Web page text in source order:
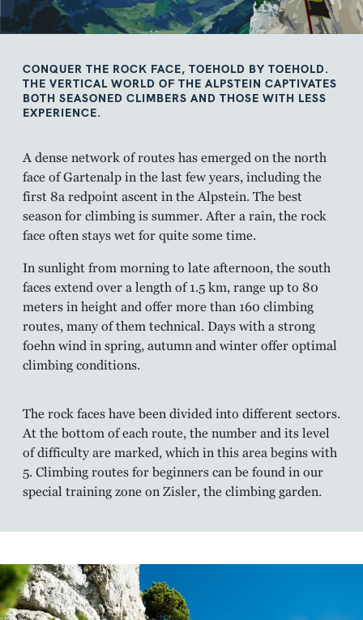
CONQUER THE ROCK FACE, TOEHOLD BY TOEHOLD.
THE VERTICAL WORLD OF THE ALPSTEIN CAPTIVATES
BOTH SEASONED CLIMBERS AND THOSE WITH LESS
EXPERIENCE.
A dense network of routes has emerged on the north
face of Gartenalp in the last few years, including the
first 8a redpoint ascent in the Alpstein. The best
season for climbing is summer. After a rain, the rock
face often stays wet for quite some time.
In sunlight from morning to late afternoon, the south
faces extend over a length of 1.5 km, range up to 80
meters in height and offer more than 160 climbing
routes, many of them technical. Days with a strong
foehn wind in spring, autumn and winter offer optimal
climbing conditions.
The rock faces have been divided into different sectors.
At the bottom of each route, the number and its level
of difficulty are marked, which in this area begins with
5. Climbing routes for beginners can be found in our
special training zone on Zisler, the climbing garden.